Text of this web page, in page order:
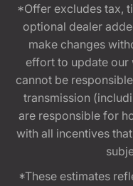
*Offer excludes tax,
optional dealer
make changes
effort to update our
cannot be
transmission
are responsible for
with all incentives
*These estimates